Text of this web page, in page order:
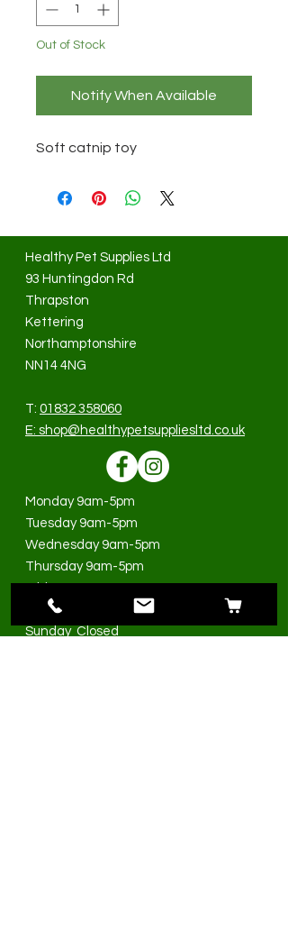
Out of Stock
Notify When Available
Soft catnip toy
Healthy Pet Supplies Ltd
93 Huntingdon Rd
Thrapston
Kettering
Northamptonshire
NN14 4NG
T: 01832 358060
E: shop@healthypetsuppliesltd.co.uk
Monday 9am-5pm
Tuesday 9am-5pm
Wednesday 9am-5pm
Thursday 9am-5pm
Saturday 9am-3pm
Sunday Closed